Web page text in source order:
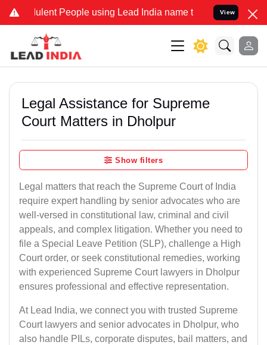
People using Lead India name to Resolve your Legal
View
Legal Assistance for Supreme
Court Matters in Dholpur
Show filters
Legal matters that reach the Supreme Court of India
require expert handling by senior advocates who are
well-versed in constitutional law, criminal and civil
appeals, and complex litigation. Whether you need to
file a Special Leave Petition (SLP), challenge a High
Court order, or seek constitutional remedies, working
with experienced Supreme Court lawyers in Dholpur
ensures professional and effective representation.
At Lead India, we connect you with trusted Supreme
Court lawyers and senior advocates in Dholpur, who
also handle PILs, corporate disputes, bail matters, and